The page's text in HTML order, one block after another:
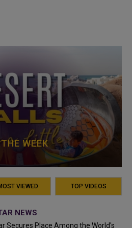
WEEK
VIEWED TOP VIDEOS
NEWS
Secures Place Among the World's